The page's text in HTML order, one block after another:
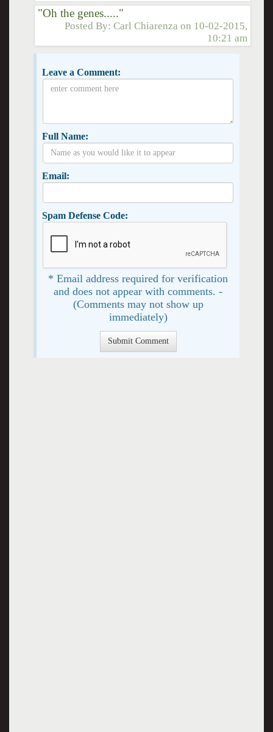
"Oh the genes....."
Posted By:Carl Chiarenza on 10-02-2015,
10:21 am
Leave a Comment:
Full Name:
Email:
Spam Defense Code:
* Email address required for verification
and does not appear with comments. -
(Comments may not show up
immediately)